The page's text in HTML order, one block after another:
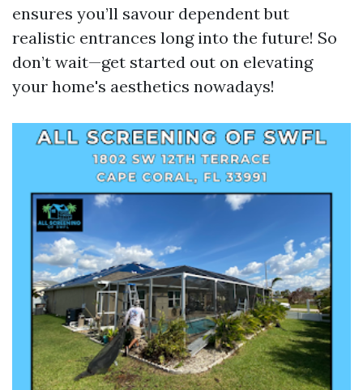
ensures you’ll savour dependent but
realistic entrances long into the future! So
don’t wait—get started out on elevating
your home's aesthetics nowadays!